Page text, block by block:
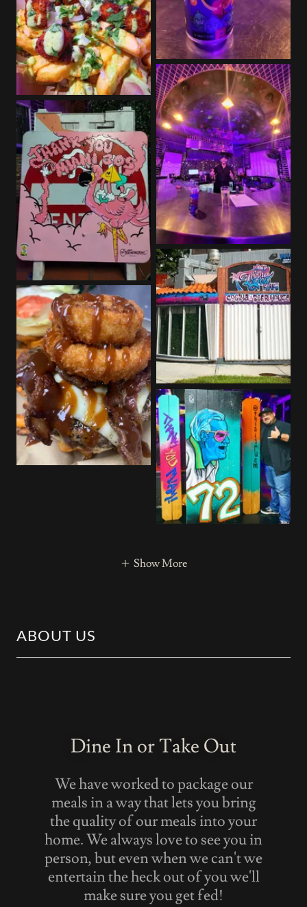
Show More
ABOUT US
Dine In or Take Out
We have worked to package our
meals in a way that lets you bring
the quality of our meals into your
home. We always love to see you in
person, but even when we can't we
entertain the heck out of you we'll
make sure you get fed!